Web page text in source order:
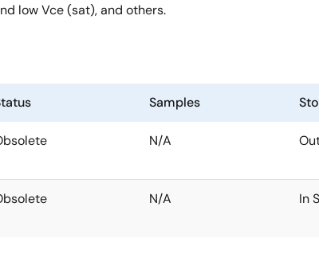
low Vce (sat), and others.
Samples
N/A
N/A In